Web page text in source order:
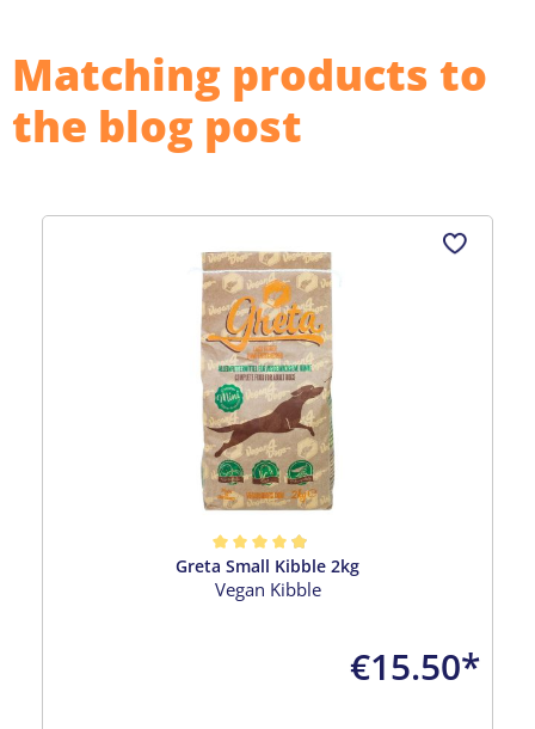
Matching products to
the blog post
Average rating of 4.96 out of 5 stars
Greta Small Kibble 2kg
Vegan Kibble
€15.50*